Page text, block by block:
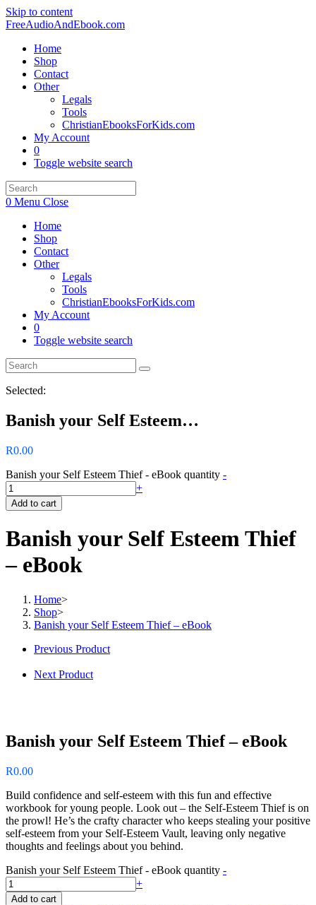
Skip to content
FreeAudioAndEbook.com
Home
Shop
Contact
Other
Legals
Tools
ChristianEbooksForKids.com
My Account
0
Toggle website search
0 Menu Close
Home
Shop
Contact
Other
Legals
Tools
ChristianEbooksForKids.com
My Account
0
Toggle website search
Selected:
Banish your Self Esteem…
R0.00
Banish your Self Esteem Thief - eBook quantity -
+
Add to cart
Banish your Self Esteem Thief
– eBook
Home>
Shop>
Banish your Self Esteem Thief – eBook
Previous Product
Next Product
Banish your Self Esteem Thief – eBook
R0.00
Build confidence and self-esteem with this fun and effective
workbook for young people. Look out – the Self-Esteem Thief is on
the prowl! He’s the crafty character who keeps stealing your positive
self-esteem from your Self-Esteem Vault, leaving only negative
thoughts and feelings about you behind.
Banish your Self Esteem Thief - eBook quantity -
+
Add to cart